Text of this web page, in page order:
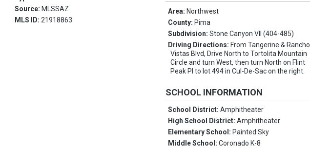
Source: MLSSAZ
MLS ID: 21918863
Area: Northwest
County: Pima
Subdivision:Stone Canyon VII (404-485)
Driving Directions: From Tangerine & Rancho
Vistas Blvd, Drive North to Tortolita Mountain
Circle and turn West, then turn North on Flint
Peak Pl to lot 494 in Cul-De-Sac on the right.
SCHOOL INFORMATION
School District:Amphitheater
High School District:Amphitheater
Elementary School: Painted Sky
Middle School:Coronado K-8